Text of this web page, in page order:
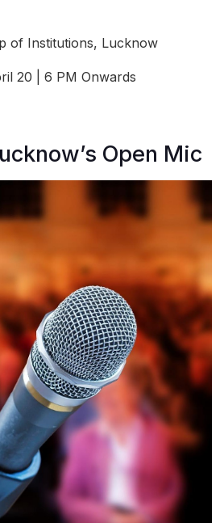
of Institutions, Lucknow
20 | 6 PM Onwards
Open Mic